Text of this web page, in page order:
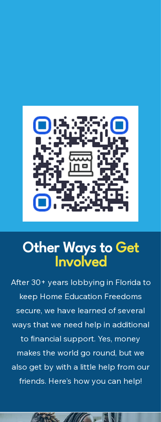
Other Ways to Get
Involved
After 30+ years lobbying in Florida to
keep Home Education Freedoms
secure, we have learned of several
ways that we need help in additional
to financial support. Yes, money
makes the world go round, but we
also get by with a little help from our
friends. Here's how you can help!